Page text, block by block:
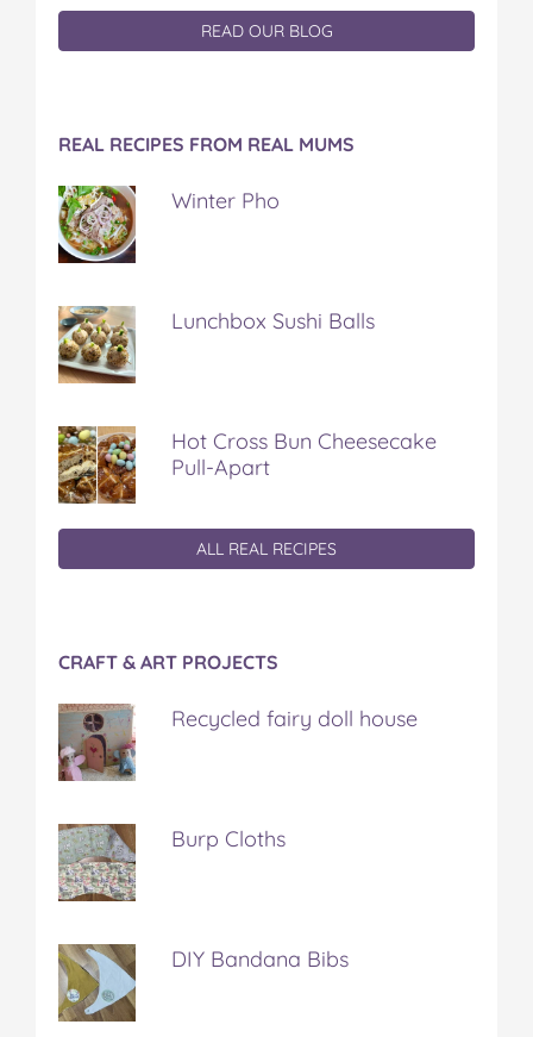
READ OUR BLOG
REAL RECIPES FROM REAL MUMS
Winter Pho
Lunchbox Sushi Balls
Hot Cross Bun Cheesecake
Pull-Apart
ALL REAL RECIPES
CRAFT & ART PROJECTS
Recycled fairy doll house
Burp Cloths
DIY Bandana Bibs